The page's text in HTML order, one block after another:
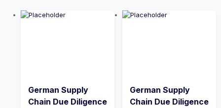
German Supply
Chain Due Diligence
German Supply
Chain Due Diligence